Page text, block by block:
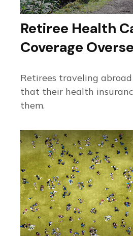
Retiree Health
Coverage
Retirees traveling
that their health
them.